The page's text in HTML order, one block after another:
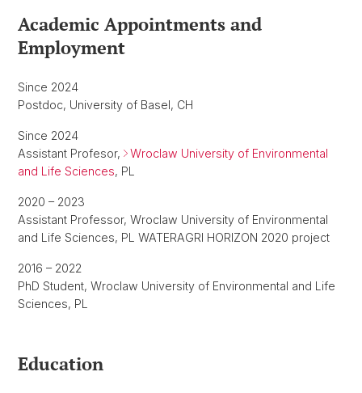
Academic Appointments and
Employment
Since 2024
Postdoc, University of Basel, CH
Since 2024
Assistant Profesor,
Wroclaw University of Environmental
and Life Sciences, PL
2020 – 2023
Assistant Professor, Wroclaw University of Environmental
and Life Sciences, PL WATERAGRI HORIZON 2020 project
2016 – 2022
PhD Student, Wroclaw University of Environmental and Life
Sciences, PL
Education